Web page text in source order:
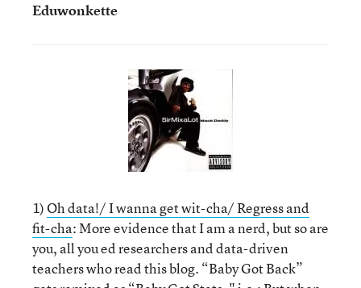
Eduwonkette
1) Oh data!/ I wanna get wit-cha/ Regress and
fit-cha: More evidence that I am a nerd, but so are
you, all you ed researchers and data-driven
teachers who read this blog. “Baby Got Back”